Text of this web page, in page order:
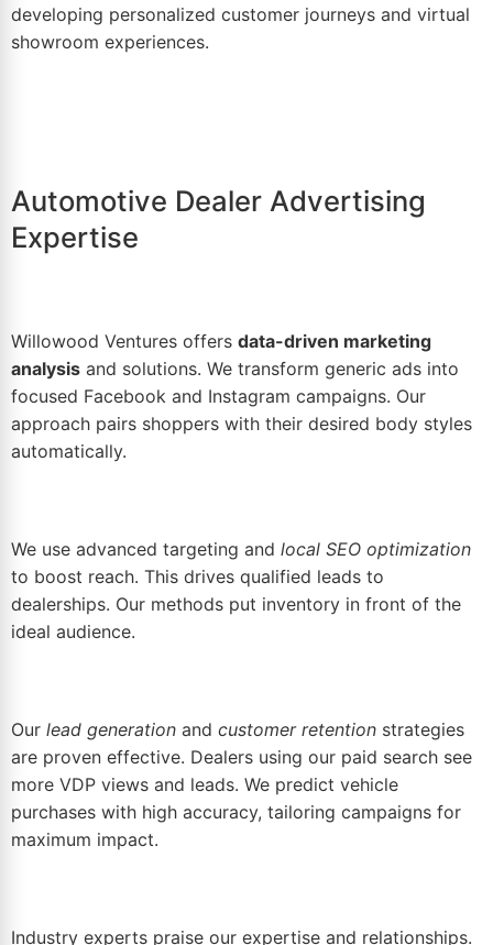
developing personalized customer journeys and virtual
showroom experiences.
Automotive Dealer Advertising
Expertise
Willowood Ventures offers data-driven marketing
analysis and solutions. We transform generic ads into
focused Facebook and Instagram campaigns. Our
approach pairs shoppers with their desired body styles
automatically.
We use advanced targeting and local SEO optimization
to boost reach. This drives qualified leads to
dealerships. Our methods put inventory in front of the
ideal audience.
Our lead generation and customer retention strategies
are proven effective. Dealers using our paid search see
more VDP views and leads. We predict vehicle
purchases with high accuracy, tailoring campaigns for
maximum impact.
Industry experts praise our expertise and relationships.